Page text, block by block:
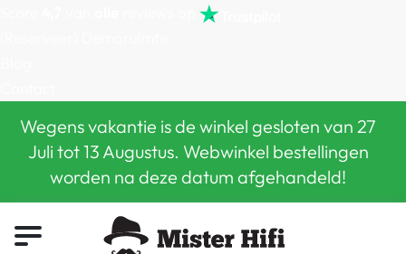
Wegens vakantie is de winkel gesloten van 27
Juli tot 13 Augustus. Webwinkel bestellingen
worden na deze datum afgehandeld!